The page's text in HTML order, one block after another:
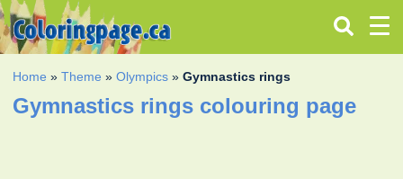
Home »Theme »Olympics »Gymnastics rings
Gymnastics rings colouring page